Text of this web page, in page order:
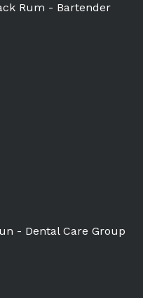
Rum - Bartender
- Dental Care Group